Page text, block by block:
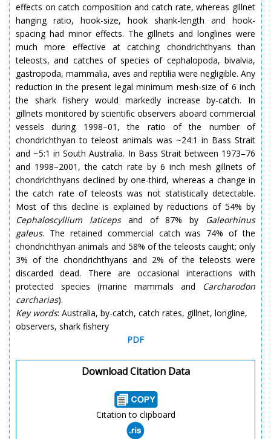
effects on catch composition and catch rate, whereas gillnet
hanging ratio, hook-size, hook shank-length and hook-
spacing had minor effects. The gillnets and longlines were
much more effective at catching chondrichthyans than
teleosts, and catches of species of cephalopoda, bivalvia,
gastropoda, mammalia, aves and reptilia were negligible. Any
reduction in the present legal minimum mesh-size of 6 inch
the shark fishery would markedly increase by-catch. In
gillnets monitored by scientific observers aboard commercial
vessels during 1998–01, the ratio of the number of
chondrichthyan to teleost animals was ~24:1 in Bass Strait
and ~5:1 in South Australia. In Bass Strait between 1973–76
and 1998–2001, the catch rate by 6 inch mesh gillnets of
chondrichthyans declined by one-third, whereas a change in
the catch rate of teleosts was not statistically detectable.
Most of this decline is explained by reductions of 54% by
Cephaloscyllium
laticepsand of 87% by
Galeorhinus
galeus. The retained commercial catch was 74% of the
chondrichthyan animals and 58% of the teleosts caught; only
3% of the chondrichthyans and 2% of the teleosts were
discarded dead. There are occasional interactions with
protected species (marine mammals and Carcharodon
carcharias).
Key words: Australia, by-catch, catch rates, gillnet, longline,
observers, shark fishery
PDF
Download Citation Data
Citation to clipboard